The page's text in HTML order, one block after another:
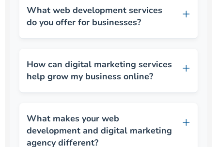
What web development services
do you offer for businesses?
How can digital marketing services
help grow my business online?
What makes your web
development and digital marketing
agency different?